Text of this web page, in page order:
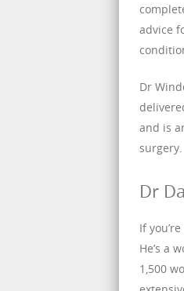
advice
Dr
and is
surgery.
Dr
If
He’s a
1,500